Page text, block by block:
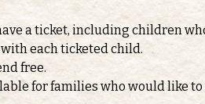
a ticket, including children
each ticketed child.
free.
for families who would like